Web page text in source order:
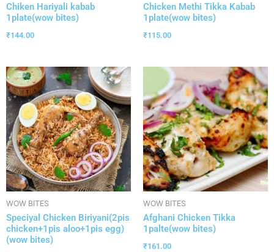
Chiken Hariyali kabab
1plate(wow bites)
₹144.00
Chicken Methi Tikka Kabab
1plate(wow bites)
₹115.00
WOW BITES
Speciyal Chicken Biriyani(2pis
chicken+1pis aloo+1pis egg)
(wow bites)
WOW BITES
Afghani Chicken Tikka
1palte(wow bites)
₹161.00